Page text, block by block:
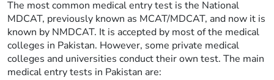
The most common medical entry test is the National
MDCAT, previously known as MCAT/MDCAT, and now it is
known by NMDCAT. It is accepted by most of the medical
colleges in Pakistan. However, some private medical
colleges and universities conduct their own test. The main
medical entry tests in Pakistan are: